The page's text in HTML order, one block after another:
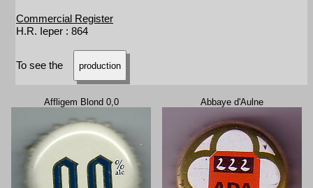
Commercial Register
H.R. Ieper : 864
To see the production
Affligem Blond 0,0 Abbaye d'Aulne